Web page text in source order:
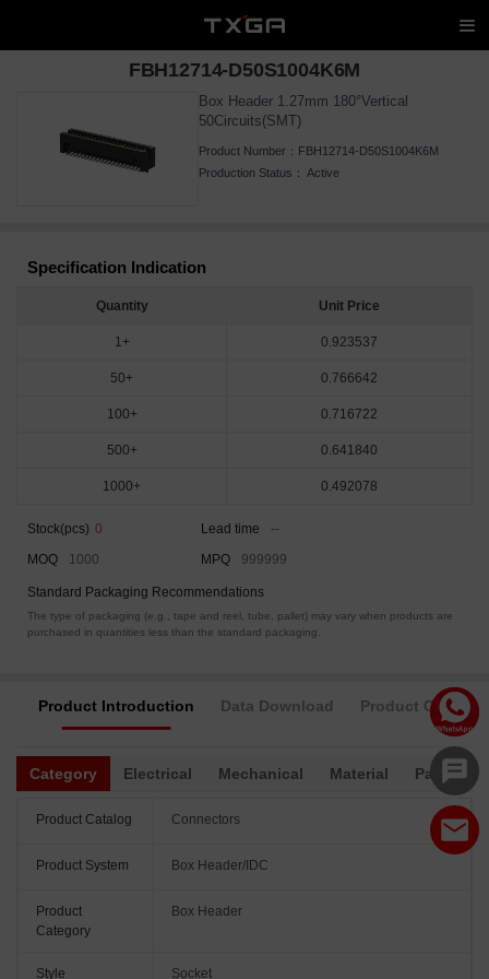
FBH12714-D50S1004K6M
Box Header 1.27mm 180°Vertical
50Circuits(SMT)
Product Number： FBH12714-D50S1004K6M
Production Status： Active
Specification Indication
Quantity Unit Price
1+ 0.923537
50+ 0.766642
100+ 0.716722
500+ 0.641840
1000+ 0.492078
Stock(pcs) 0 Lead time
--
MOQ
1000 MPQ 999999
Standard Packaging Recommendations
The type of packaging (e.g., tape and reel, tube, pallet) may vary when products are
purchased in quantities less than the standard packaging.
Product Introduction Data Download Product
Category Electrical Mechanical Material
Product Catalog Connectors
Product System Box Header/IDC
Product
Category
Box Header
Style Socket